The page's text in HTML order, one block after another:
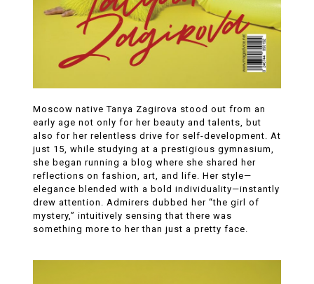
Moscow native Tanya Zagirova stood out from an
early age not only for her beauty and talents, but
also for her relentless drive for self-development. At
just 15, while studying at a prestigious gymnasium,
she began running a blog where she shared her
reflections on fashion, art, and life. Her style—
elegance blended with a bold individuality—instantly
drew attention. Admirers dubbed her “the girl of
mystery,” intuitively sensing that there was
something more to her than just a pretty face.